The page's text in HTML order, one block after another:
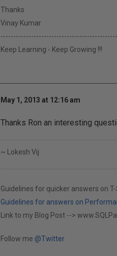
Thanks
Vinay Kumar
Keep Learning - Keep Growing !!!
May 1, 2013 at 12:16 am
Thanks Ron an interesting
~ Lokesh Vij
Guidelines for quicker answers on
Guidelines for answers on
Link to my Blog Post -->
Follow me @Twitter